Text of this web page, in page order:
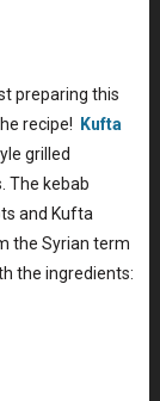
preparing this
recipe!
Kufta
grilled
The kebab
and Kufta
the Syrian term
the ingredients: